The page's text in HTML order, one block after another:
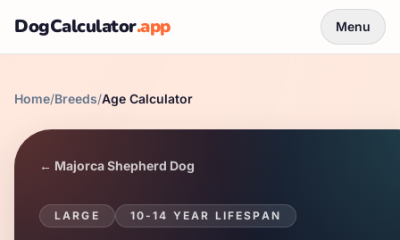
DogCalculator.app Menu
Home/Breeds/Age Calculator
← Majorca Shepherd Dog
LARGE 10-14 YEAR LIFESPAN